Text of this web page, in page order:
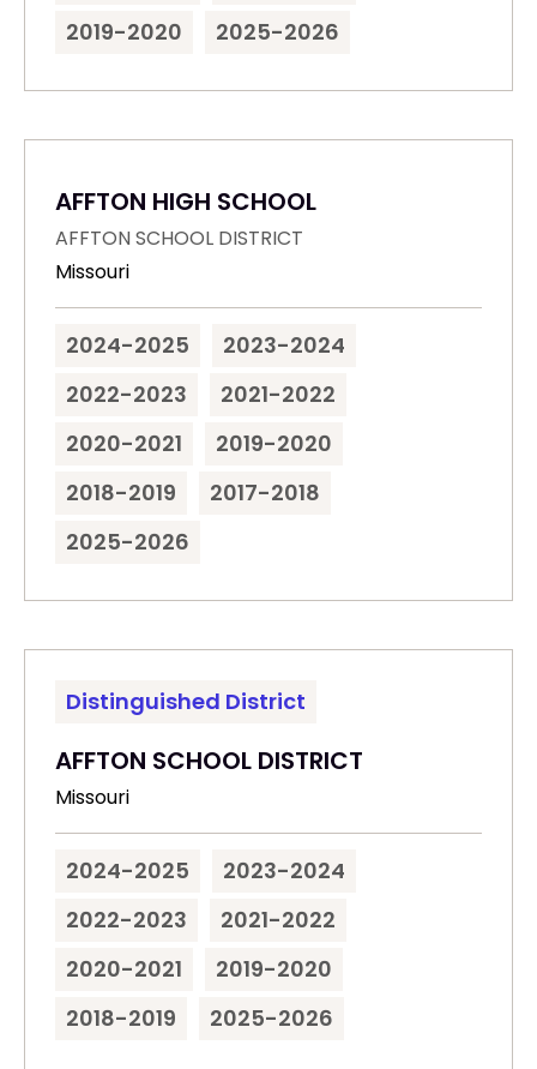
2019-2020
2025-2026
AFFTON HIGH SCHOOL
AFFTON SCHOOL DISTRICT
Missouri
2024-2025
2023-2024
2022-2023
2021-2022
2020-2021
2019-2020
2018-2019
2017-2018
2025-2026
Distinguished District
AFFTON SCHOOL DISTRICT
Missouri
2024-2025
2023-2024
2022-2023
2021-2022
2020-2021
2019-2020
2018-2019
2025-2026